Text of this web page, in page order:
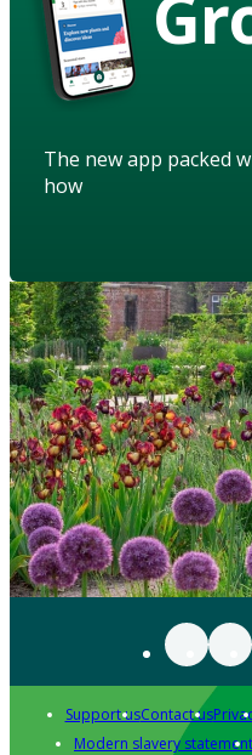
The new app packed
how
Support usContact us
Modern slavery statement